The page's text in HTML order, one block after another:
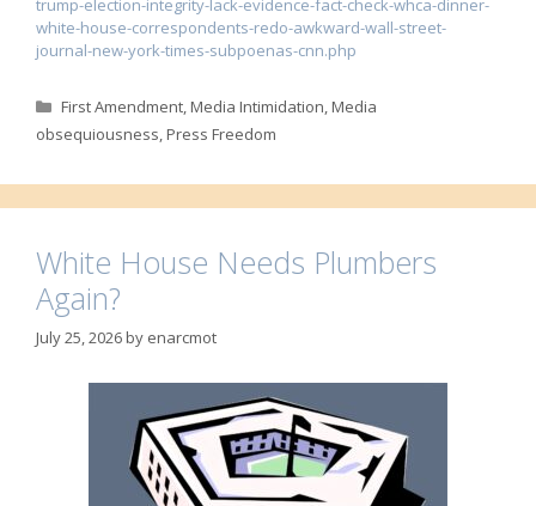
trump-election-integrity-lack-evidence-fact-check-whca-dinner-
white-house-correspondents-redo-awkward-wall-street-
journal-new-york-times-subpoenas-cnn.php
Categories
First Amendment,Media Intimidation,Media
obsequiousness,Press Freedom
White House Needs Plumbers
Again?
July 25, 2026by enarcmot